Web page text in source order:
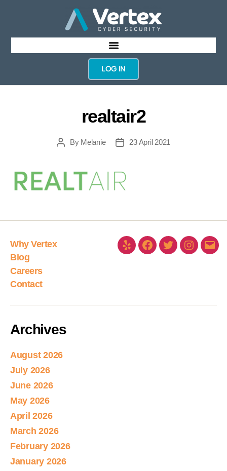
LOG IN
realtair2
By Melanie 23 April 2021
Why Vertex
Blog
Careers
Contact
Archives
August 2026
July 2026
June 2026
May 2026
April 2026
March 2026
February 2026
January 2026